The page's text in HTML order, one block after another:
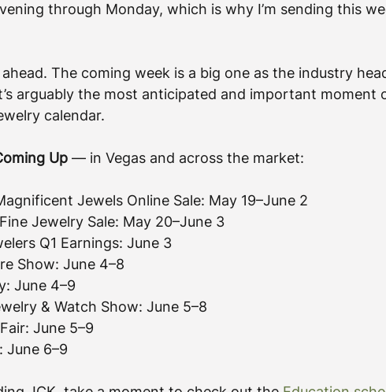
through Monday, which is why I’m sending this
ahead. The coming week is a big one as the industry
arguably the most anticipated and important moment
calendar.
Up — in Vegas and across the market:
Jewels Online Sale: May 19–June 2
Jewelry Sale: May 20–June 3
Q1 Earnings: June 3
Show: June 4–8
June 4–9
& Watch Show: June 5–8
June 5–9
June 6–9